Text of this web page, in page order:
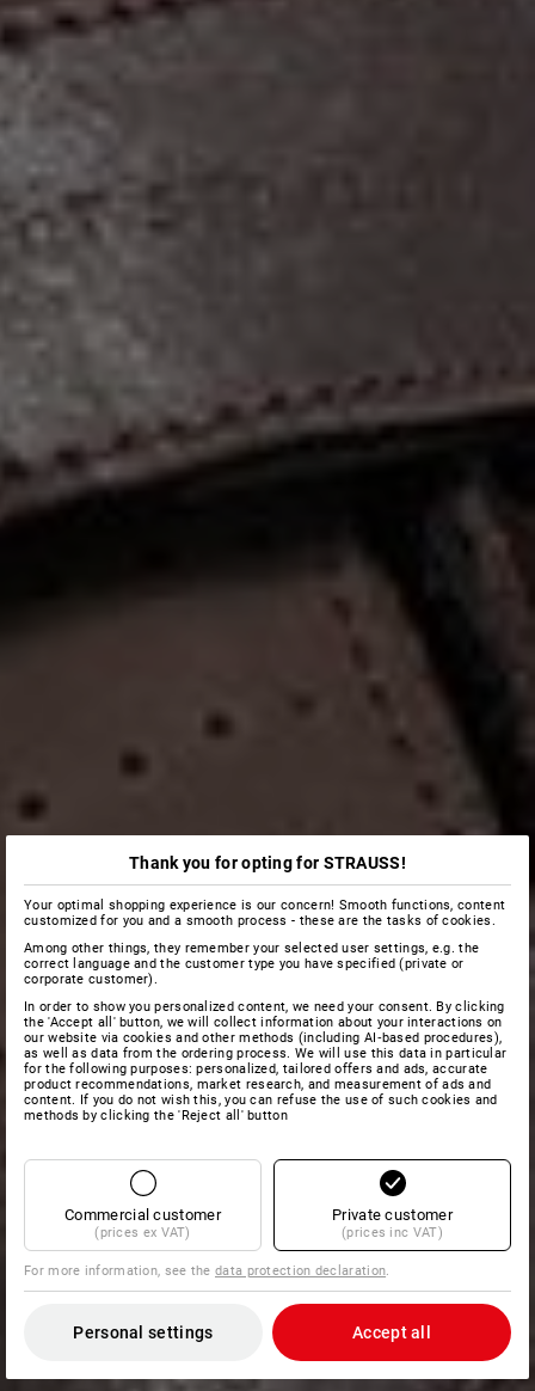
Thank you for opting for STRAUSS!
Your optimal shopping experience is our concern! Smooth functions, content
customized for you and a smooth process - these are the tasks of cookies.
Among other things, they remember your selected user settings, e.g. the
correct language and the customer type you have specified (private or
corporate customer).
In order to show you personalized content, we need your consent. By clicking
the 'Accept all' button, we will collect information about your interactions on
our website via cookies and other methods (including AI‑based procedures),
as well as data from the ordering process. We will use this data in particular
for the following purposes: personalized, tailored offers and ads, accurate
product recommendations, market research, and measurement of ads and
content. If you do not wish this, you can refuse the use of such cookies and
methods by clicking the 'Reject all' button
Commercial customer
(prices ex VAT)
Private customer
(prices inc VAT)
For more information, see thedata protection declaration.
Personal settings Accept all